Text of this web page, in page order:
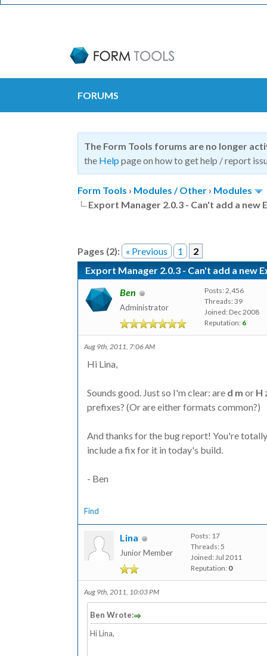
FORUMS
The Form Tools forums are no longer
the Help page on how to get help / report
Form Tools › Modules / Other › Modules
Export Manager 2.0.3 - Can't add a new
Pages (2): « Previous 1
2
Export Manager 2.0.3 - Can't add a new
Ben
Administrator
Posts: 2,456
Threads: 39
Joined: Dec 2008
Reputation: 6
Aug 9th, 2011, 7:06 AM
Hi Lina,
Sounds good. Just so I'm clear: are d m or H
prefixes? (Or are either formats common?)
And thanks for the bug report! You're
include a fix for it in today's build.
- Ben
Find
Lina
Junior Member
Posts: 17
Threads: 5
Joined: Jul 2011
Reputation: 0
Aug 9th, 2011, 10:03 PM
Ben Wrote:
Hi Lina,